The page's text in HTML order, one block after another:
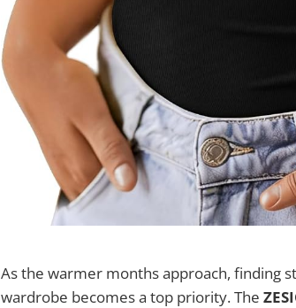
As the warmer months approach, finding
wardrobe becomes a top priority. The